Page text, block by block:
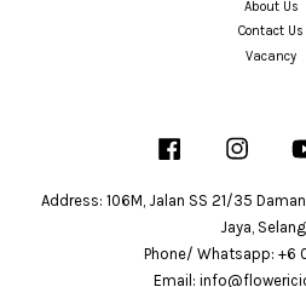
About Us
Contact Us
Vacancy
Facebook
Address: 106M, Jalan SS 21/35
Jaya,
Phone/ Whatsapp: +6
Email: